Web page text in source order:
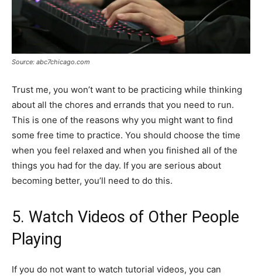
Source: abc7chicago.com
Trust me, you won’t want to be practicing while thinking
about all the chores and errands that you need to run.
This is one of the reasons why you might want to find
some free time to practice. You should choose the time
when you feel relaxed and when you finished all of the
things you had for the day. If you are serious about
becoming better, you’ll need to do this.
5. Watch Videos of Other People
Playing
If you do not want to watch tutorial videos, you can